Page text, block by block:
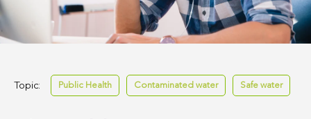
Topic: Public Health Contaminated water Safe water